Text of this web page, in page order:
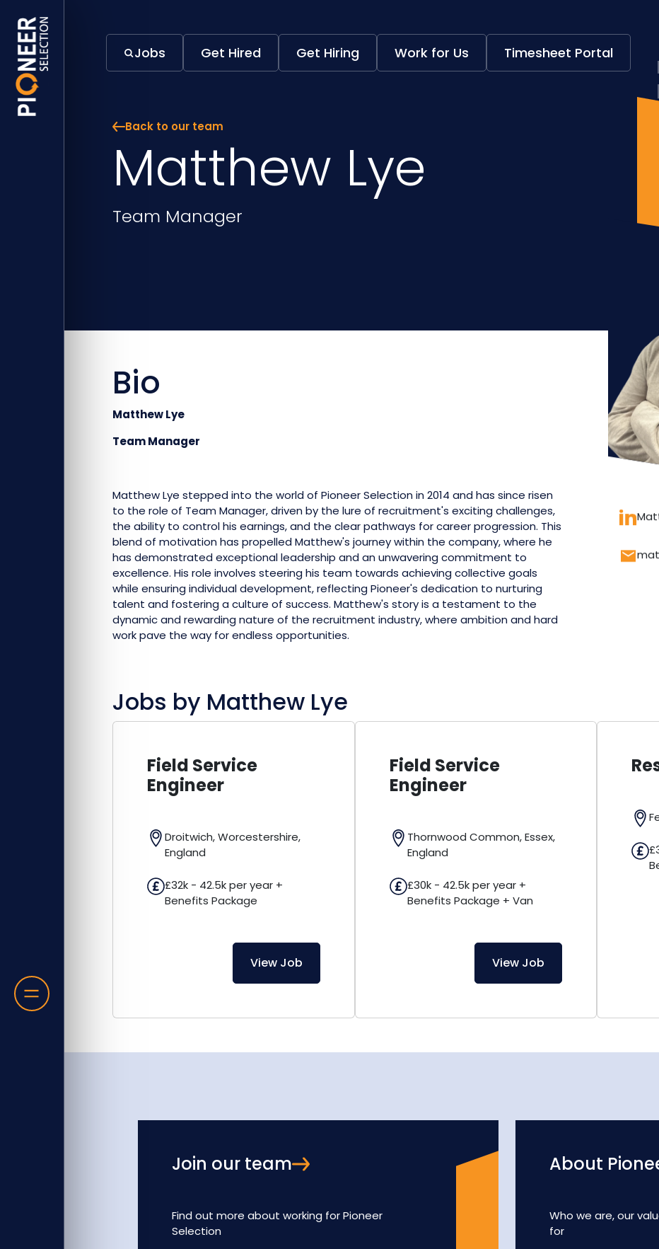
Jobs Get Hired Get Hiring Work for Us Timesheet Portal
Back to our team
Matthew Lye
Position
Team Manager
Bio
Matthew Lye
Team Manager
Matthew Lye stepped into the world of Pioneer Selection in 2014 and has since risen
to the role of Team Manager, driven by the lure of recruitment's exciting challenges,
the ability to control his earnings, and the clear pathways for career progression. This
blend of motivation has propelled Matthew's journey within the company, where he
has demonstrated exceptional leadership and an unwavering commitment to
excellence. His role involves steering his team towards achieving collective goals
while ensuring individual development, reflecting Pioneer's dedication to nurturing
talent and fostering a culture of success. Matthew's story is a testament to the
dynamic and rewarding nature of the recruitment industry, where ambition and hard
work pave the way for endless opportunities.
Jobs by Matthew Lye
Field Service
Engineer
Droitwich, Worcestershire,
£32k - 42.5k per year +
Benefits Package
Field Service
Engineer
Thornwood Common, Essex,
£30k - 42.5k per year +
Benefits Package + Van
Resident
Felixstowe,
£32k - 38k per
Benefits and
Join our team
Find out more about working for Pioneer
Selection
About
Who we are, our
for